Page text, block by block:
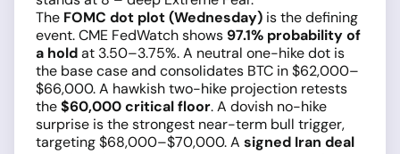
The FOMC dot plot (Wednesday) is the defining
event. CME FedWatch shows 97.1% probability of
a holdat 3.50–3.75%. A neutral one-hike dot is
the base case and consolidates BTC in $62,000–
$66,000. A hawkish two-hike projection retests
the$60,000 critical floor. A dovish no-hike
surprise is the strongest near-term bull trigger,
targeting $68,000–$70,000. A signed Iran deal